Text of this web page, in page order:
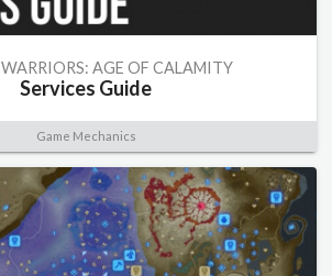
WARRIORS: AGE OF CALAMITY
Services Guide
Game Mechanics